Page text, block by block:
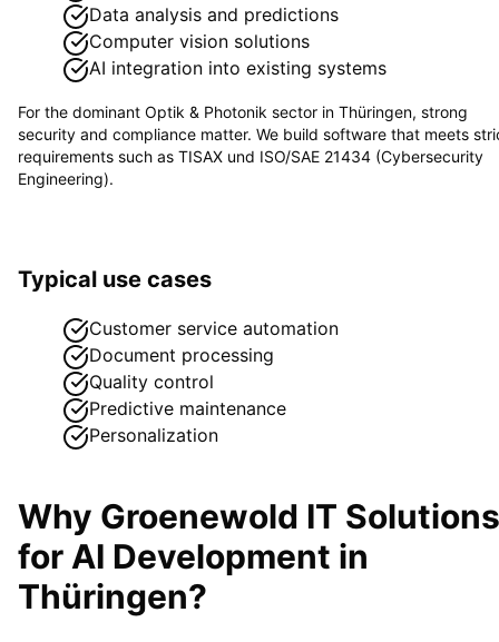
Data analysis and predictions
Computer vision solutions
AI integration into existing systems
For the dominant Optik & Photonik sector in Thüringen, strong
security and compliance matter. We build software that meets
requirements such as TISAX und ISO/SAE 21434 (Cybersecurity
Engineering).
Typical use cases
Customer service automation
Document processing
Quality control
Predictive maintenance
Personalization
Why Groenewold IT Solutions
for AI Development in
Thüringen?